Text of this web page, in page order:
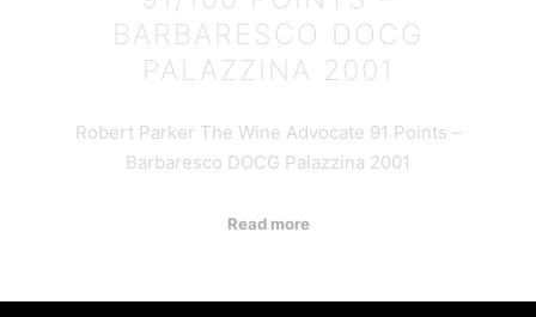
BARBARESCO DOCG
PALAZZINA 2001
Robert Parker The Wine Advocate 91 Points –
Barbaresco DOCG Palazzina 2001
Read more